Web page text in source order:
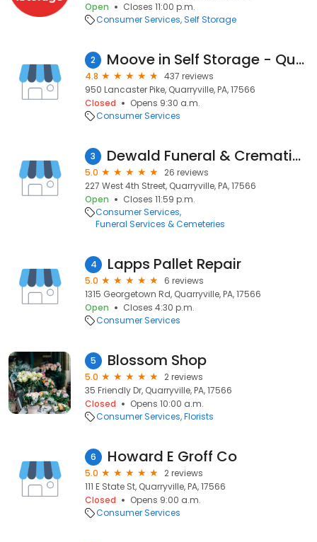
Open
Closes 11:00 p.m.
Consumer Services Self Storage
2 Moove in Self Storage - Quarryville
4.8
437 reviews
950 Lancaster Pike, Quarryville, PA, 17566
Closed
Opens 9:30 a.m.
Consumer Services
3 Dewald Funeral & Cremation Services, Inc.
5.0
26 reviews
227 West 4th Street, Quarryville, PA, 17566
Open
Closes 11:59 p.m.
Consumer Services
Funeral Services & Cemeteries
4 Lapps Pallet Repair
5.0
6 reviews
1315 Georgetown Rd, Quarryville, PA, 17566
Open
Closes 4:30 p.m.
Consumer Services
5 Blossom Shop
5.0
2 reviews
35 Friendly Dr, Quarryville, PA, 17566
Closed
Opens 10:00 a.m.
Consumer Services Florists
6 Howard E Groff Co
5.0
2 reviews
111 E State St, Quarryville, PA, 17566
Closed
Opens 9:00 a.m.
Consumer Services